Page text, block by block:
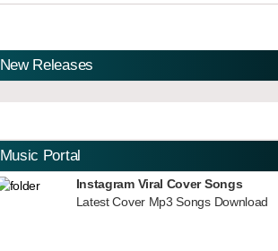
New Releases
Music Portal
Instagram Viral Cover Songs
Latest Cover Mp3 Songs Download